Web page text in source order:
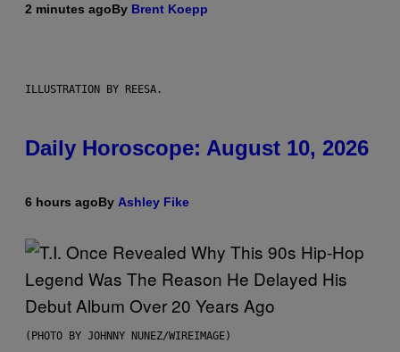
2 minutes agoBy Brent Koepp
ILLUSTRATION BY REESA.
Daily Horoscope: August 10, 2026
6 hours agoBy Ashley Fike
(PHOTO BY JOHNNY NUNEZ/WIREIMAGE)